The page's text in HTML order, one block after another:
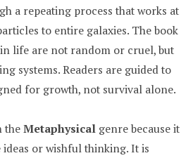
a repeating process that works at
to entire galaxies. The book
life are not random or cruel, but
systems. Readers are guided to
for growth, not survival alone.
theMetaphysical genre because it
or wishful thinking. It is